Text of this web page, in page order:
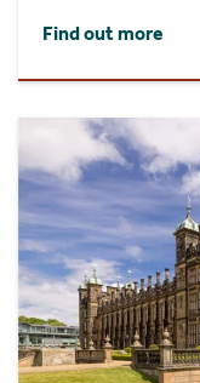
Find out more